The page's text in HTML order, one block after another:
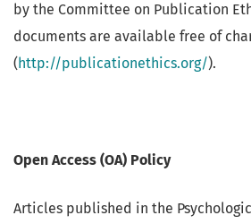
by the Committee on Publication
documents are available free of
(http://publicationethics.org/).
Open Access (OA) Policy
Articles published in the